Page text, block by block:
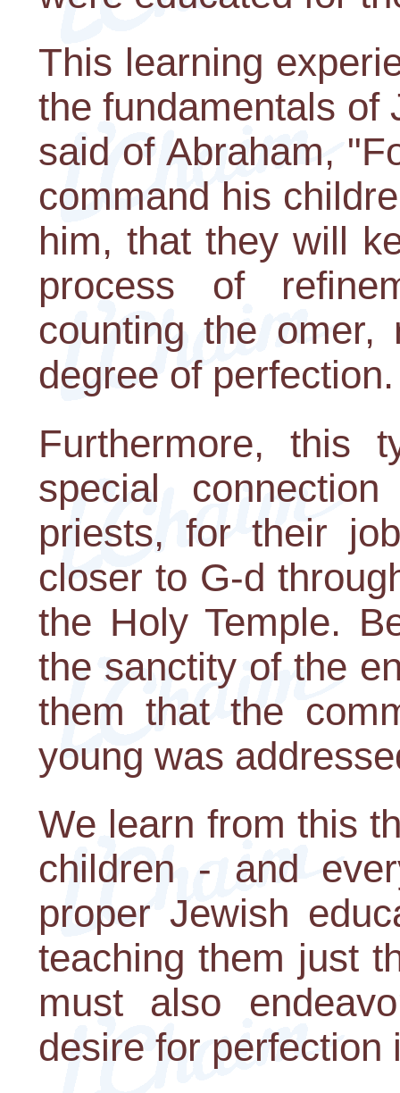
This learning
the fundamentals of
said of Abraham,
command his
him, that they will
process of
counting the
degree of perfection.
Furthermore, this
special
priests, for their
closer to G-d
the Holy Temple.
the sanctity of the
them that the
young was
We learn from this
children - and
proper Jewish
teaching them just
must also
desire for perfection